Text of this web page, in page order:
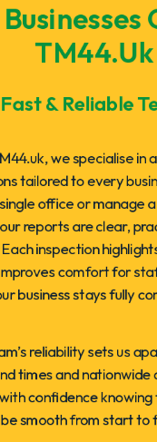
TM44.uk
Fast & Reliable
we specialise in
tailored to every
office or manage
reports are clear,
inspection
comfort for
business stays fully
reliability sets us
times and nationwide
confidence knowing
be smooth from start to